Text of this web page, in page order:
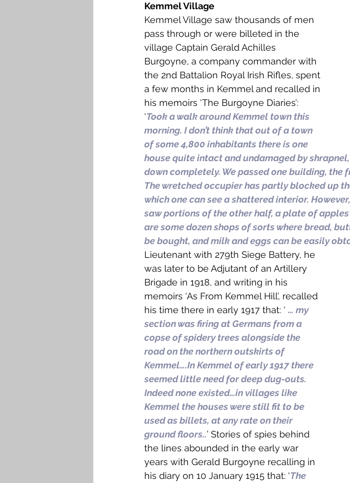
Kemmel Village
Kemmel Village saw thousands of men
pass through or were billeted in the
village Captain Gerald Achilles
Burgoyne, a company commander with
the 2nd Battalion Royal Irish Rifles, spent
a few months in Kemmel and recalled in
his memoirs ‘The Burgoyne Diaries’:
‘Took a walk around Kemmel town this
morning. I don’t think that out of a town
of some 4,800 inhabitants there is one
house quite intact and undamaged by
down completely. We passed one building, the
The wretched occupier has partly blocked up
which one can see a shattered interior.
saw portions of the other half, a plate of
are some dozen shops of sorts where bread,
be bought, and milk and eggs can be easily
Lieutenant with 279th Siege Battery, he
was later to be Adjutant of an Artillery
Brigade in 1918, and writing in his
memoirs ‘As From Kemmel Hill’, recalled
his time there in early 1917 that: ‘ … my
section was firing at Germans from a
copse of spidery trees alongside the
road on the northern outskirts of
Kemmel….In Kemmel of early 1917 there
seemed little need for deep dug-outs.
Indeed none existed…in villages like
Kemmel the houses were still fit to be
used as billets, at any rate on their
ground floors..’ Stories of spies behind
the lines abounded in the early war
years with Gerald Burgoyne recalling in
his diary on 10 January 1915 that: ‘The